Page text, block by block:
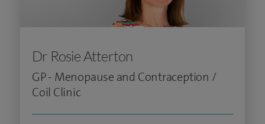
Dr Rosie Atterton
GP - Menopause and Contraception /
Coil Clinic